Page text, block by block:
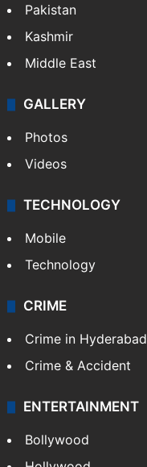
Pakistan
Kashmir
Middle East
GALLERY
Photos
Videos
TECHNOLOGY
Mobile
Technology
CRIME
Crime in Hyderabad
Crime & Accident
ENTERTAINMENT
Bollywood